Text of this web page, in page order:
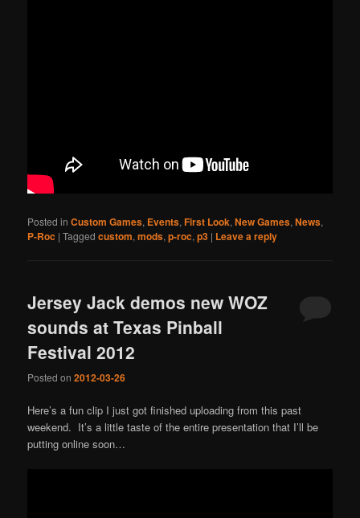
Posted in Custom Games, Events,First Look,New Games,News,
P-Roc |Tagged custom,mods,p-roc,p3 | Leave a reply
Jersey Jack demos new WOZ
sounds at Texas Pinball
Festival 2012
Posted on2012-03-26
Here’s a fun clip I just got finished uploading from this past
weekend. It’s a little taste of the entire presentation that I’ll be
putting online soon…